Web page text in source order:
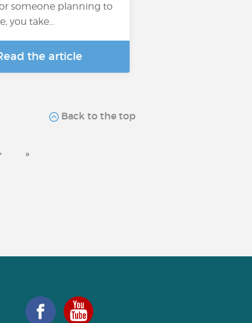
someone planning to
you take…
the article
Back to the top
»